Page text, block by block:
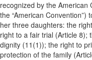
recognized by the American
the “American
her three daughters: the
right to a fair trial (Article 8);
dignity (11(1)); the right to
protection of the family